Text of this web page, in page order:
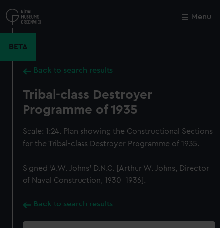
to
main
Menu
BETA
Back to search results
Tribal-class Destroyer
Programme of 1935
Scale: 1:24. Plan showing the Constructional Sections
for the Tribal-class Destroyer Programme of 1935.
Signed 'A.W. Johns' D.N.C. [Arthur W. Johns, Director
of Naval Construction, 1930-1936].
Back to search results
Close